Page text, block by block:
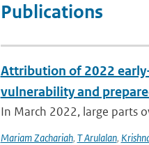
Publications
Attribution of 2022
vulnerability and
In March 2022, large parts
Mariam Zachariah, T Arulalan,